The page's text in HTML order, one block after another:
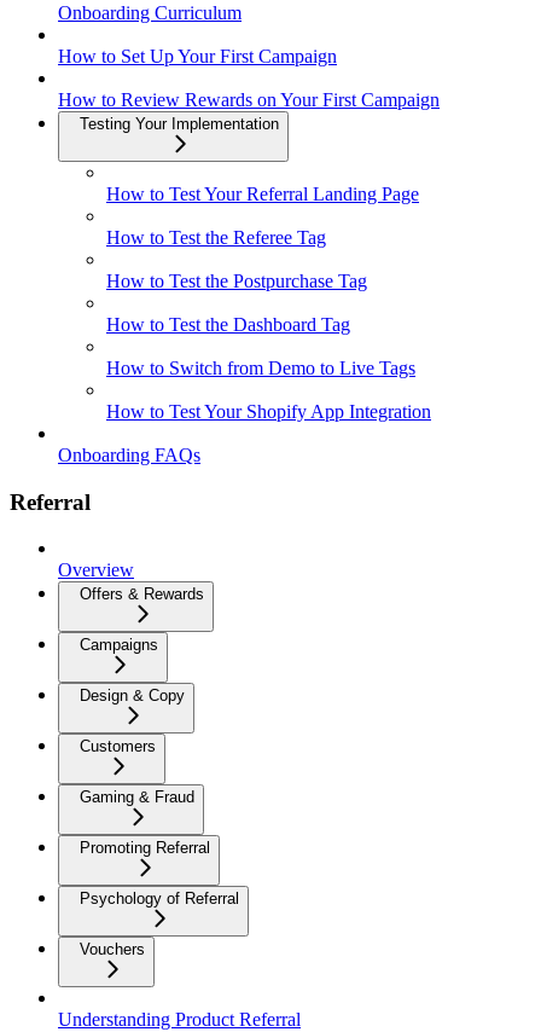
Onboarding Curriculum
How to Set Up Your First Campaign
How to Review Rewards on Your First Campaign
Testing Your Implementation
How to Test Your Referral Landing Page
How to Test the Referee Tag
How to Test the Postpurchase Tag
How to Test the Dashboard Tag
How to Switch from Demo to Live Tags
How to Test Your Shopify App Integration
Onboarding FAQs
Referral
Overview
Offers & Rewards
Campaigns
Design & Copy
Customers
Gaming & Fraud
Promoting Referral
Psychology of Referral
Vouchers
Understanding Product Referral